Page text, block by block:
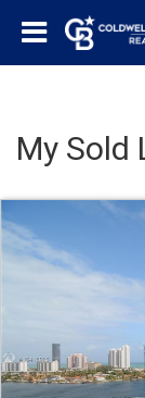
My Sold